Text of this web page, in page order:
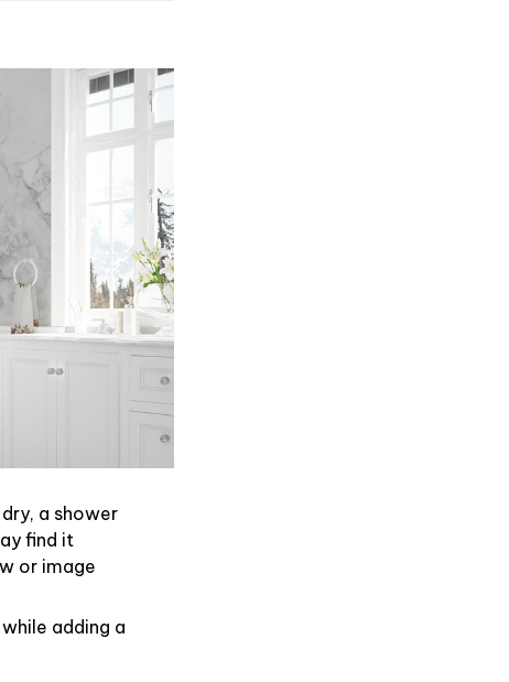
a shower
find it
or image
adding a